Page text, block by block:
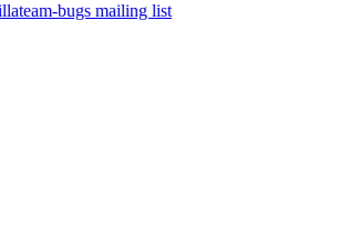
bugs mailing list